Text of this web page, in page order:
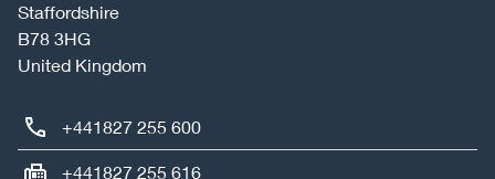
Staffordshire
B78 3HG
United Kingdom
+441827 255 600
+441827 255 616